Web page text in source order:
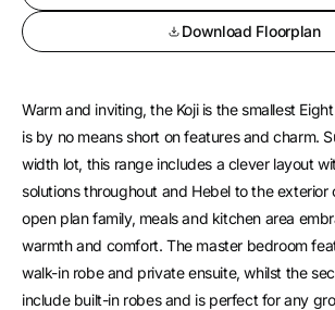
Download Floorplan
Warm and inviting, the Koji is the smallest
is by no means short on features and charm.
width lot, this range includes a clever layout
solutions throughout and Hebel to the exterior
open plan family, meals and kitchen area
warmth and comfort. The master bedroom
walk-in robe and private ensuite, whilst the
include built-in robes and is perfect for any